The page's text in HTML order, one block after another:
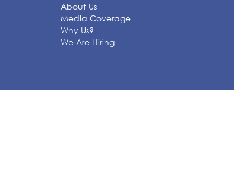
About Us
Media Coverage
Why Us?
We Are Hiring